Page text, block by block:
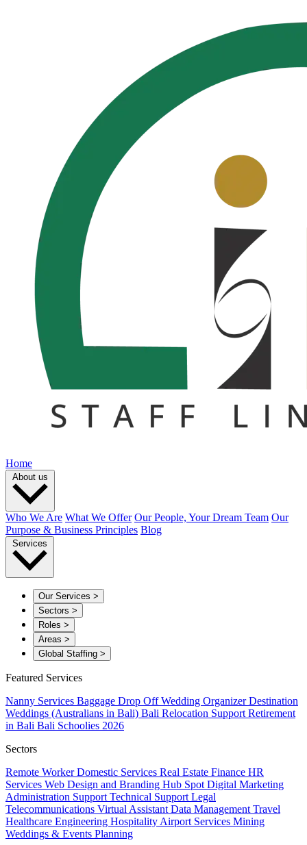
Home
About us
Who We Are What We Offer Our People, Your Dream Team Our
Purpose & Business Principles Blog
Services
Our Services >
Sectors >
Roles >
Areas >
Global Staffing >
Featured Services
Nanny Services Baggage Drop OffWedding OrganizerDestination
Weddings (Australians in Bali) Bali Relocation Support Retirement
in Bali Bali Schoolies 2026
Sectors
Remote WorkerDomestic Services Real Estate Finance HR
Services Web Design and Branding Hub Spot Digital Marketing
Administration Support Technical Support Legal
Telecommunications Virtual Assistant Data Management Travel
Healthcare Engineering Hospitality Airport Services Mining
Weddings & Events Planning